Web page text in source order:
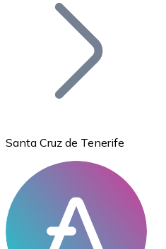
Bitcoin
Ethereum
ETH
Santa Cruz de Tenerife